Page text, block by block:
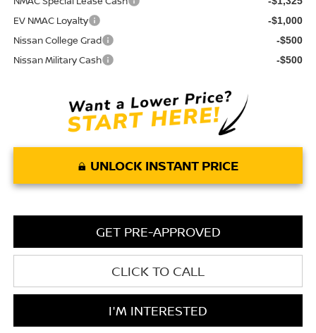
EV NMAC Loyalty -$1,000
Nissan College Grad -$500
Nissan Military Cash -$500
UNLOCK INSTANT PRICE
GET PRE-APPROVED
CLICK TO CALL
I'M INTERESTED